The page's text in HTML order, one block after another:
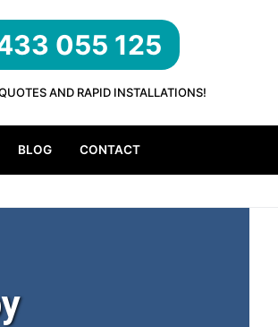
055 125
AND RAPID INSTALLATIONS!
BLOG CONTACT